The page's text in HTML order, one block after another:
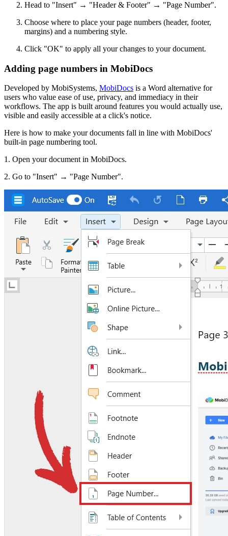
Head to "Insert" → "Header & Footer" → "Page Number".
Choose where to place your page numbers (header, footer,
margins) and a numbering style.
Click "OK" to apply all your changes to your document.
Adding page numbers in MobiDocs
Developed by MobiSystems, MobiDocs is a Word alternative for
users who value ease of use, privacy, and immediacy in their
workflows. The app is built around features you would actually use,
visible and easily accessible at a click's notice.
Here is how to make your documents fall in line with MobiDocs'
built-in page numbering tool.
1. Open your document in MobiDocs.
2. Go to "Insert" → "Page Number".